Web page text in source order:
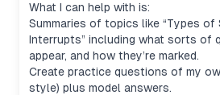
What I can help with is:
Summaries of topics like “Types of
Interrupts” including what sorts of
appear, and how they’re marked.
Create practice questions of my
style) plus model answers.